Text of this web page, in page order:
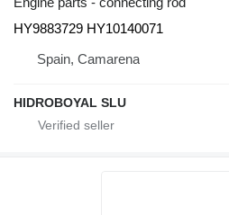
HY9883729 HY10140071
Spain, Camarena
HIDROBOYAL SLU